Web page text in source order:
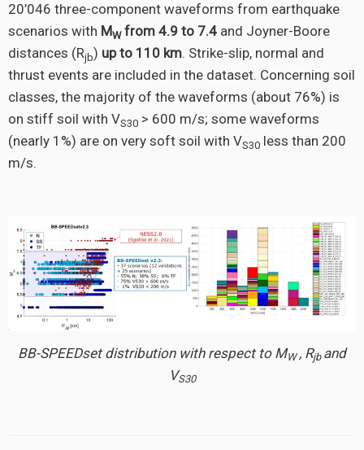
20’046 three-component waveforms from earthquake
scenarios with MWfrom 4.9 to 7.4 and Joyner-Boore
distances (Rjb) up to 110 km. Strike-slip, normal and
thrust events are included in the dataset. Concerning soil
classes, the majority of the waveforms (about 76%) is
on stiff soil with VS30 > 600 m/s; some waveforms
(nearly 1%) are on very soft soil with VS30 less than 200
m/s.
BB-SPEEDset distribution with respect to MW, Rjb and
VS30